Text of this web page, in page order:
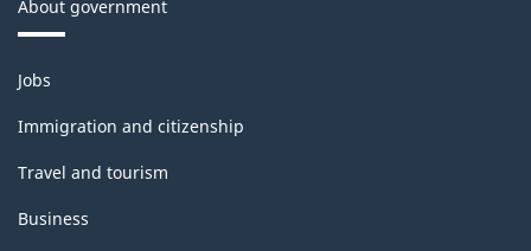
About government
Themes
and
topics
Jobs
Immigration and citizenship
Travel and tourism
Business